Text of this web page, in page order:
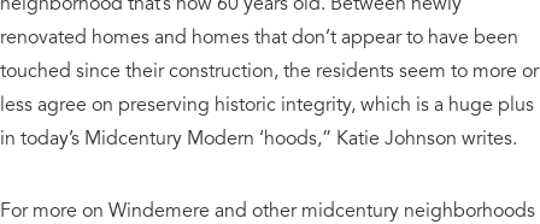
renovated homes and homes that don’t appear to have been
touched since their construction, the residents seem to more or
less agree on preserving historic integrity, which is a huge plus
in today’s Midcentury Modern ‘hoods,” Katie Johnson writes.
For more on Windemere and other midcentury neighborhoods